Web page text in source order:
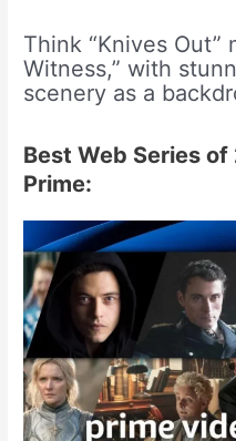
Think “Knives Out”
Witness,” with
scenery as a
Best Web Series
Prime: